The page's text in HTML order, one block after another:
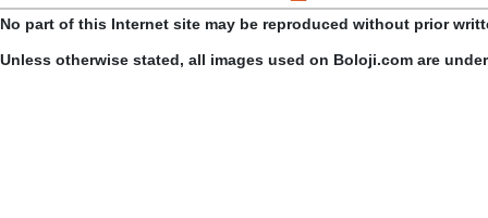
No part of this Internet site may be reproduced without prior
Unless otherwise stated, all images used on Boloji.com are